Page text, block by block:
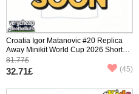
Croatia Igor Matanovic #20 Replica
Away Minikit World Cup 2026 Short
Sleeve (+ pants)
81.77£
32.71£ (45)